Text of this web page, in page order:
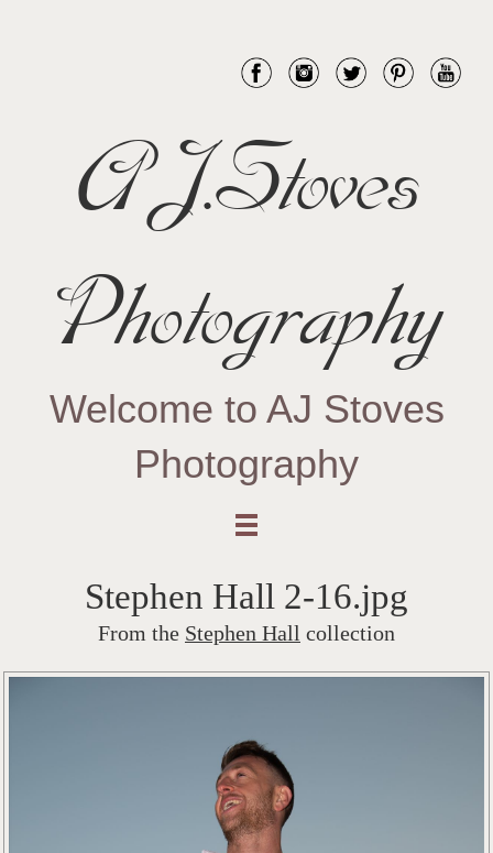
AJ.Stoves
Photography
Welcome to AJ Stoves
Photography
Stephen Hall 2-16.jpg
From the Stephen Hall collection